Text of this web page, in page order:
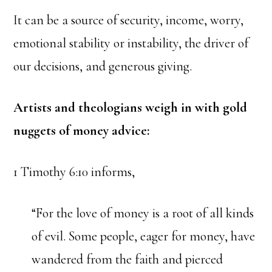
It can be a source of security, income, worry,
emotional stability or instability, the driver of
our decisions, and generous giving.
Artists and theologians weigh in with gold
nuggets of money advice:
1 Timothy 6:10 informs,
“For the love of money is a root of all kinds
of evil. Some people, eager for money, have
wandered from the faith and pierced